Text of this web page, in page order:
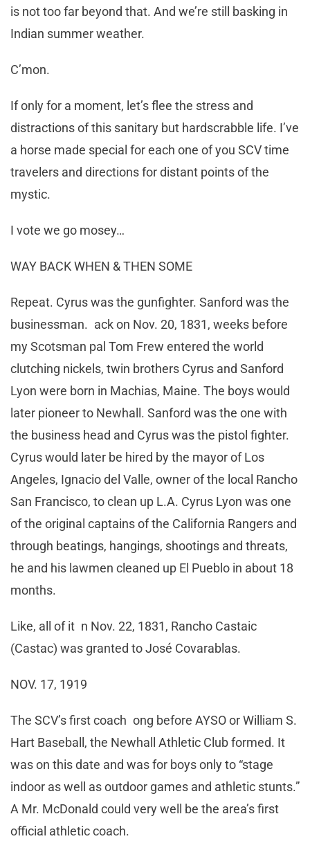
is not too far beyond that. And we’re still basking in
Indian summer weather.
C’mon.
If only for a moment, let’s flee the stress and
distractions of this sanitary but hardscrabble life. I’ve
a horse made special for each one of you SCV time
travelers and directions for distant points of the
mystic.
I vote we go mosey…
WAY BACK WHEN & THEN SOME
Repeat. Cyrus was the gunfighter. Sanford was the
businessman. ack on Nov. 20, 1831, weeks before
my Scotsman pal Tom Frew entered the world
clutching nickels, twin brothers Cyrus and Sanford
Lyon were born in Machias, Maine. The boys would
later pioneer to Newhall. Sanford was the one with
the business head and Cyrus was the pistol fighter.
Cyrus would later be hired by the mayor of Los
Angeles, Ignacio del Valle, owner of the local Rancho
San Francisco, to clean up L.A. Cyrus Lyon was one
of the original captains of the California Rangers and
through beatings, hangings, shootings and threats,
he and his lawmen cleaned up El Pueblo in about 18
months.
Like, all of it n Nov. 22, 1831, Rancho Castaic
(Castac) was granted to José Covarablas.
NOV. 17, 1919
The SCV’s first coach ong before AYSO or William S.
Hart Baseball, the Newhall Athletic Club formed. It
was on this date and was for boys only to “stage
indoor as well as outdoor games and athletic stunts.”
A Mr. McDonald could very well be the area’s first
official athletic coach.